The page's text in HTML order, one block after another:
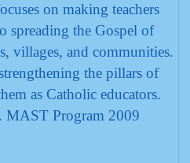
on making teachers
spreading the Gospel of
villages, and communities.
the pillars of
as Catholic educators.
MAST Program 2009